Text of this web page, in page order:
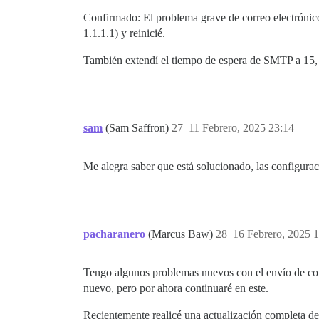
/var/www/discourse/vendor/bundle/
/var/www/discourse/vendor/bundle/
/var/www/discourse/vendor/bundle/
/var/www/discourse/vendor/bundle/
/var/www/discourse/vendor/bundle/
/var/www/discourse/vendor/bundle/
/var/www/discourse/vendor/bundle/
/var/www/discourse/vendor/bundle/
Confirmado: El problema grave de correo
1.1.1.1) y reinicié.
También extendí el tiempo de espera de SMTP a
sam (Sam Saffron) 11 Febrero, 2025 23:14
27
Me alegra saber que está solucionado, las
pacharanero (Marcus Baw) 16 Febrero, 2025
28
Tengo algunos problemas nuevos con el envío de
nuevo, pero por ahora continuaré en este.
Recientemente realicé una actualización completa